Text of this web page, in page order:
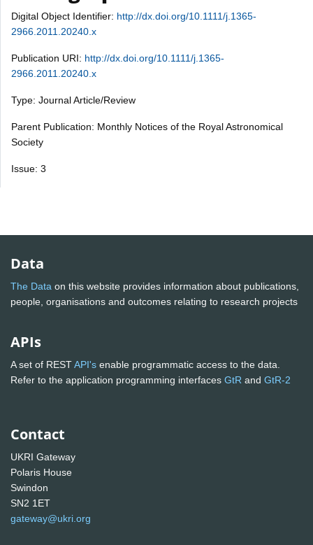
Digital Object Identifier: http://dx.doi.org/10.1111/j.1365-
2966.2011.20240.x
Publication URI: http://dx.doi.org/10.1111/j.1365-
2966.2011.20240.x
Type: Journal Article/Review
Parent Publication: Monthly Notices of the Royal Astronomical
Society
Issue: 3
Data
The Data on this website provides information about publications,
people, organisations and outcomes relating to research projects
APIs
A set of RESTAPI's enable programmatic access to the data.
Refer to the application programming interfaces GtR and GtR-2
Contact
UKRI Gateway
Polaris House
Swindon
SN2 1ET
gateway@ukri.org